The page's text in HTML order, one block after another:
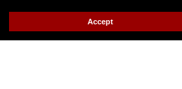
Accept
Jasmine Kennedie & Crystal Methyd